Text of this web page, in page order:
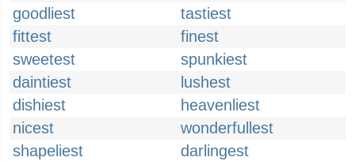
goodliest
tastiest
fittest
finest
sweetest
spunkiest
daintiest
lushest
dishiest
heavenliest
nicest
wonderfullest
shapeliest
darlingest